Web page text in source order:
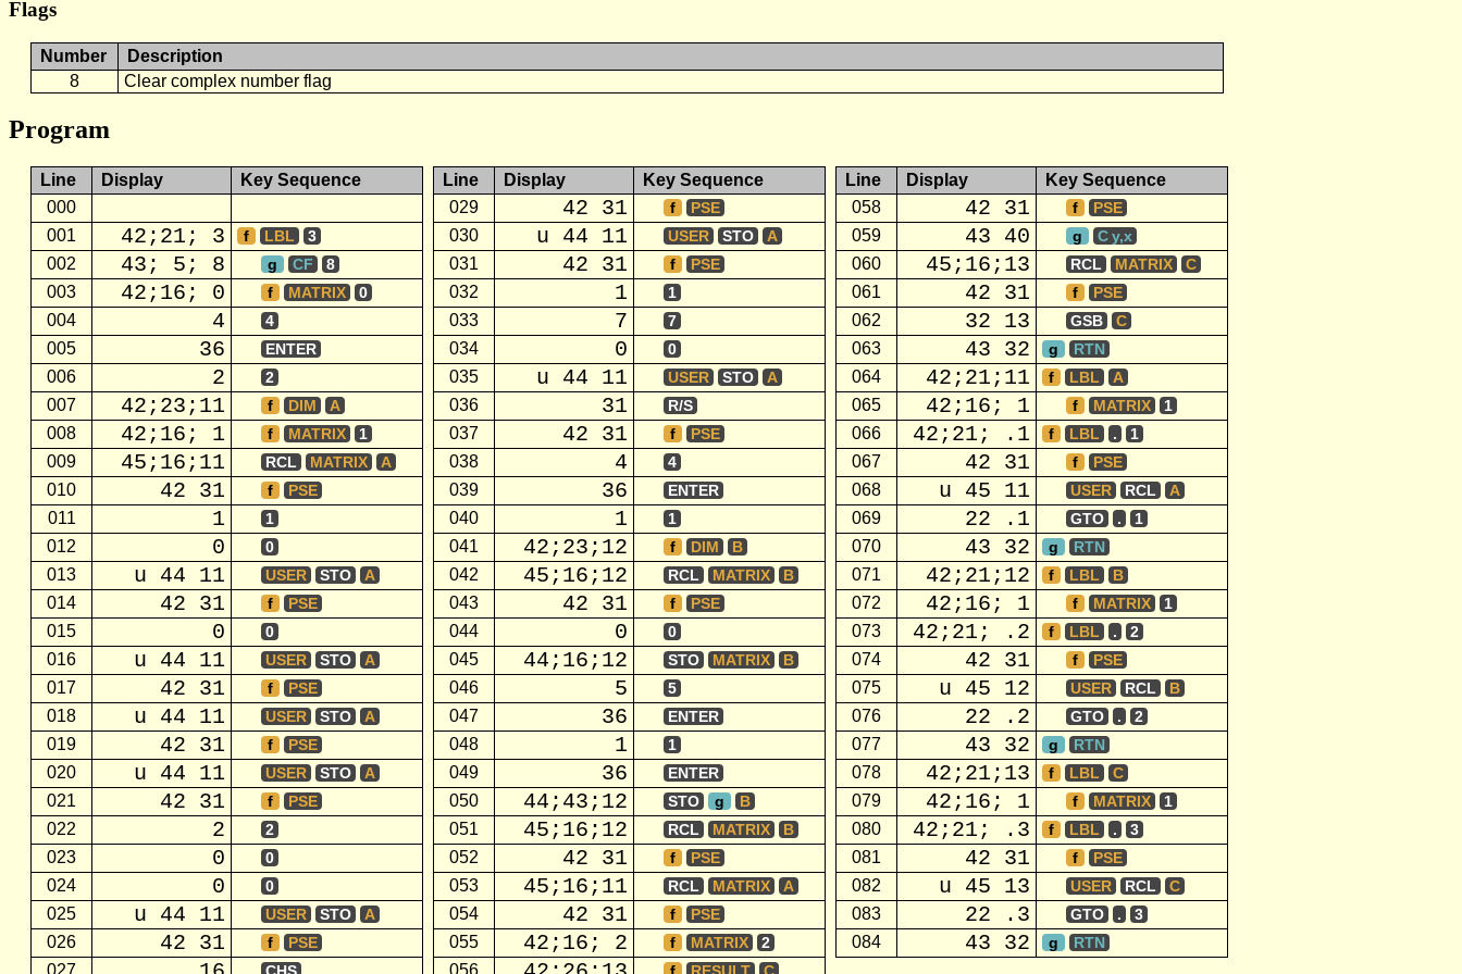
Flags
Number
Description
8
Clear complex number flag
Program
Line Display Key Sequence Line Display Key Sequence Line Display
Key Sequence
000
029 42 31 f PSE 058 42 31 f PSE
001 42;21; 3 f LBL 3 030 u 44 11 USER STO A 059 43 40 g C y,x
002 43; 5; 8 g CF 8 031 42 31 f PSE 060 45;16;13 RCL MATRIX C
003 42;16; 0 f MATRIX 0 032 1 1 061 42 31 f PSE
004 4 4 033 7 7 062 32 13 GSB C
005 36 ENTER 034 0 0 063 43 32 g RTN
006 2 2 035 u 44 11 USER STO A 064 42;21;11 f LBL A
007 42;23;11 f DIM A 036 31 R/S 065 42;16; 1 f MATRIX 1
008 42;16; 1 f MATRIX 1 037 42 31 f PSE 066 42;21; .1 f LBL . 1
009 45;16;11 RCL MATRIX A 038 4 4 067 42 31 f PSE
010 42 31 f PSE 039 36 ENTER 068 u 45 11 USER RCL A
011 1 1 040 1 1 069 22 .1 GTO . 1
012 0 0 041 42;23;12 f DIM B 070 43 32 g RTN
013 u 44 11 USER STO A 042 45;16;12 RCL MATRIX B 071 42;21;12 f LBL B
014 42 31 f PSE 043 42 31 f PSE 072 42;16; 1 f MATRIX 1
015 0 0 044 0 0 073 42;21; .2 f LBL . 2
016 u 44 11 USER STO A 045 44;16;12 STO MATRIX B 074 42 31 f PSE
017 42 31 f PSE 046 5 5 075 u 45 12 USER RCL B
018 u 44 11 USER STO A 047 36 ENTER 076 22 .2 GTO . 2
019 42 31 f PSE 048 1 1 077 43 32 g RTN
020 u 44 11 USER STO A 049 36 ENTER 078 42;21;13 f LBL C
021 42 31 f PSE 050 44;43;12 STO g B 079 42;16; 1 f MATRIX 1
022 2 2 051 45;16;12 RCL MATRIX B 080 42;21; .3 f LBL . 3
023 0 0 052 42 31 f PSE 081 42 31 f PSE
024 0 0 053 45;16;11 RCL MATRIX A 082 u 45 13 USER RCL C
025 u 44 11 USER STO A 054 42 31 f PSE 083 22 .3 GTO . 3
026 42 31 f PSE 055 42;16; 2 f MATRIX 2 084 43 32 g RTN
027 CHS 056 f RESULT C